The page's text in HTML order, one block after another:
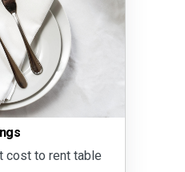
cost to rent table